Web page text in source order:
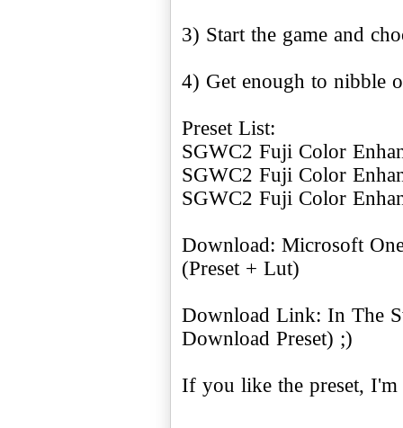
3) Start the game and
4) Get enough to nibble
Preset List:
SGWC2 Fuji Color
SGWC2 Fuji Color
SGWC2 Fuji Color
Download: Microsoft
(Preset + Lut)
Download Link: In The
Download Preset) ;)
If you like the preset,